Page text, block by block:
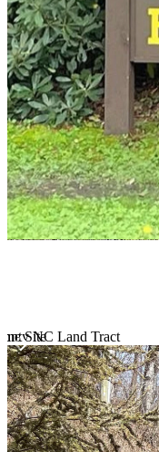
SiteNC Land Tract
Item
1
of
10